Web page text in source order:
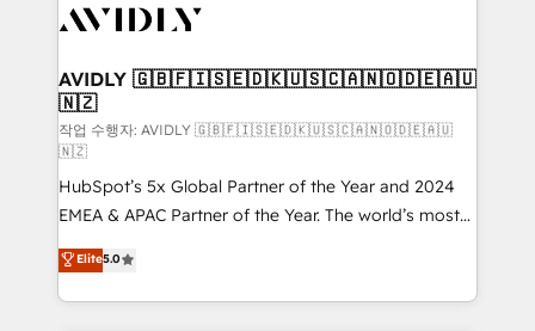
Healthcare - Financial Services - Managed IT (MSP) -
we help: ✔️ Full HubSpot implementations and portal
optimization ✔️ Data migrations, CRM architecture,
and reporting foundations ✔️ Custom integrations
and workflow automation ✔️ User adoption
programs, training, and enablement Through project-
based engagements and ongoing RevOps
partnerships, we guide organizations through the
revenue maturity model - delivering the right
improvements at the right time so operations
AVIDLY 🇬🇧🇫🇮🇸🇪🇩🇰🇺🇸🇨🇦🇳🇴🇩🇪🇦🇺
🇳🇿
작업 수행자: AVIDLY 🇬🇧🇫🇮🇸🇪🇩🇰🇺🇸🇨🇦🇳🇴🇩🇪🇦🇺
🇳🇿
HubSpot’s 5x Global Partner of the Year and 2024
EMEA & APAC Partner of the Year. The world’s most
experienced and fully accredited HubSpot Solutions
Partner. 🚀 With 2,750+ HubSpot projects delivered
and 370+ specialists across EMEA, APAC and NAM,
Elite5.0